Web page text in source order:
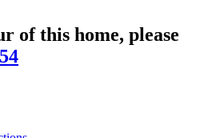
of this home, please